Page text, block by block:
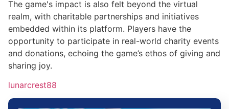
The game's impact is also felt beyond the virtual
realm, with charitable partnerships and initiatives
embedded within its platform. Players have the
opportunity to participate in real-world charity events
and donations, echoing the game’s ethos of giving and
sharing joy.
lunarcrest88